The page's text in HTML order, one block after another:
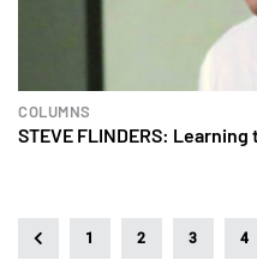
COLUMNS
STEVE FLINDERS:
1 2 3 4